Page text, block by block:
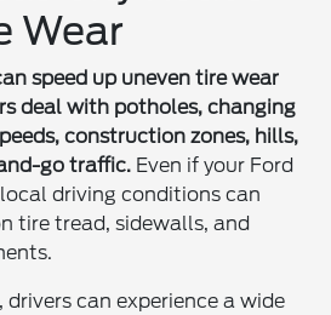
Wear
speed up uneven tire wear
deal with potholes, changing
construction zones, hills,
go traffic. Even if your Ford
driving conditions can
tire tread, sidewalls, and
drivers can experience a wide